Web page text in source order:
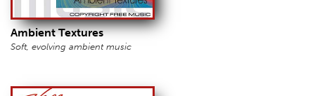
Ambient Textures
Soft, evolving ambient music